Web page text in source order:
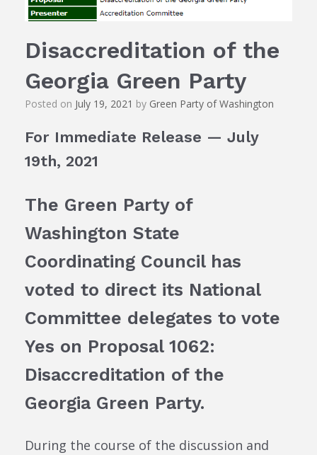
Disaccreditation of the
Georgia Green Party
Posted on July 19, 2021 by Green Party of Washington
For Immediate Release — July
19th, 2021
The Green Party of
Washington State
Coordinating Council has
voted to direct its National
Committee delegates to vote
Yes on Proposal 1062:
Disaccreditation of the
Georgia Green Party.
During the course of the discussion and